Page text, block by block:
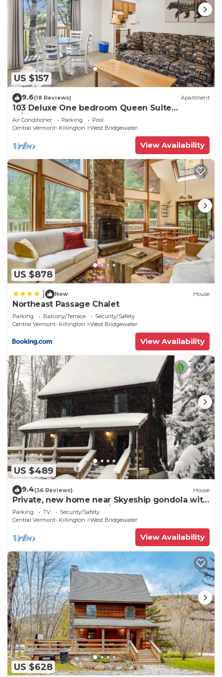
US $157
9.6(18 Reviews) Apartment
103 Deluxe One bedroom Queen Suite
w/outdoor heated pool
Air Conditioner Parking
Pool
Central Vermont- Killington
West Bridgewater
View Availability
US $878
New House
Northeast Passage Chalet
Parking Balcony/Terrace
Security/Safety
Central Vermont- Killington
West Bridgewater
View Availability
US $489
9.4(36 Reviews) House
Private, new home near Skyeship gondola with
four fireplaces, washer/dryer, WiFi
Parking TV
Security/Safety
Central Vermont- Killington
West Bridgewater
View Availability
US $628